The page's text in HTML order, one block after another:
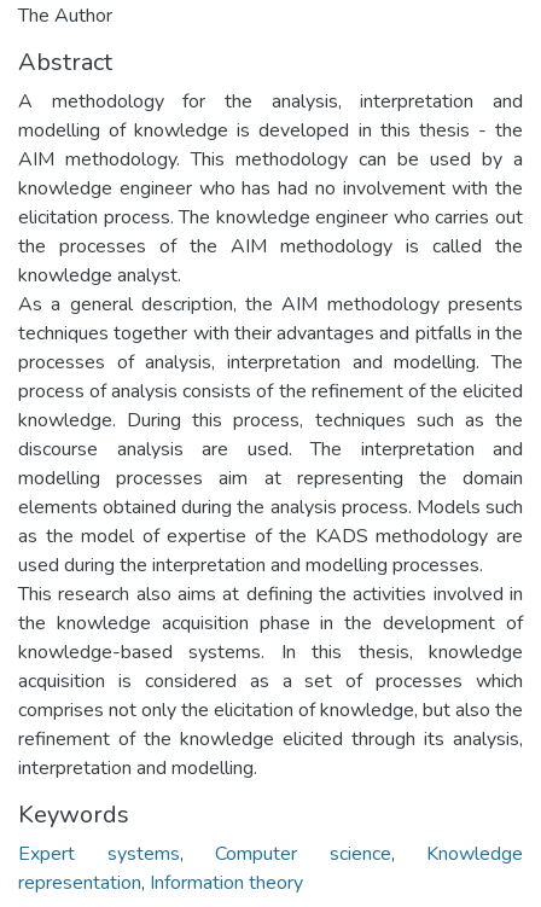
The Author
Abstract
A methodology for the analysis, interpretation and
modelling of knowledge is developed in this thesis - the
AIM methodology. This methodology can be used by a
knowledge engineer who has had no involvement with the
elicitation process. The knowledge engineer who carries out
the processes of the AIM methodology is called the
knowledge analyst.
As a general description, the AIM methodology presents
techniques together with their advantages and pitfalls in the
processes of analysis, interpretation and modelling. The
process of analysis consists of the refinement of the elicited
knowledge. During this process, techniques such as the
discourse analysis are used. The interpretation and
modelling processes aim at representing the domain
elements obtained during the analysis process. Models such
as the model of expertise of the KADS methodology are
used during the interpretation and modelling processes.
This research also aims at defining the activities involved in
the knowledge acquisition phase in the development of
knowledge-based systems. In this thesis, knowledge
acquisition is considered as a set of processes which
comprises not only the elicitation of knowledge, but also the
refinement of the knowledge elicited through its analysis,
interpretation and modelling.
Keywords
Expert systems, Computer science, Knowledge
representation, Information theory